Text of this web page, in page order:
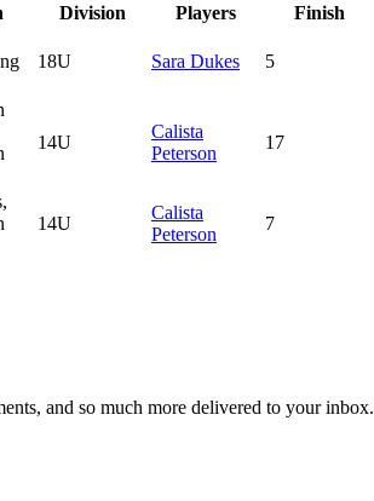
Division Players Finish
18U Sara Dukes 5
14U
Calista
Peterson
17
14U
Calista
Peterson
7
and so much more delivered to your inbox.